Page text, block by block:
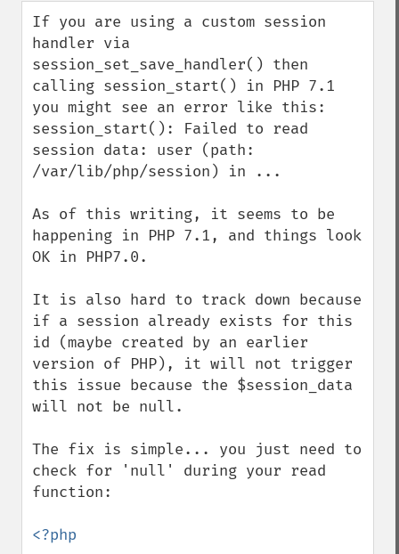
If you are using a custom session
handler via
session_set_save_handler() then
calling session_start() in PHP 7.1
you might see an error like this:
session_start(): Failed to read
session data: user (path:
/var/lib/php/session) in ...
As of this writing, it seems to be
happening in PHP 7.1, and things look
OK in PHP7.0.
It is also hard to track down because
if a session already exists for this
id (maybe created by an earlier
version of PHP), it will not trigger
this issue because the $session_data
will not be null.
The fix is simple... you just need to
check for 'null' during your read
function:
<?php